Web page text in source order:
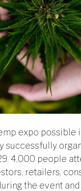
expo possible
successfully
4,000 people
retailers,
the event